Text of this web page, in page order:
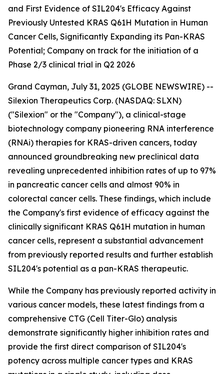
and First Evidence of SIL204's Efficacy Against
Previously Untested KRAS Q61H Mutation in Human
Cancer Cells, Significantly Expanding its Pan-KRAS
Potential; Company on track for the initiation of a
Phase 2/3 clinical trial in Q2 2026
Grand Cayman, July 31, 2025 (GLOBE NEWSWIRE) --
Silexion Therapeutics Corp. (NASDAQ: SLXN)
("Silexion" or the "Company"), a clinical-stage
biotechnology company pioneering RNA interference
(RNAi) therapies for KRAS-driven cancers, today
announced groundbreaking new preclinical data
revealing unprecedented inhibition rates of up to 97%
in pancreatic cancer cells and almost 90% in
colorectal cancer cells. These findings, which include
the Company's first evidence of efficacy against the
clinically significant KRAS Q61H mutation in human
cancer cells, represent a substantial advancement
from previously reported results and further establish
SIL204's potential as a pan-KRAS therapeutic.
While the Company has previously reported activity in
various cancer models, these latest findings from a
comprehensive CTG (Cell Titer-Glo) analysis
demonstrate significantly higher inhibition rates and
provide the first direct comparison of SIL204's
potency across multiple cancer types and KRAS